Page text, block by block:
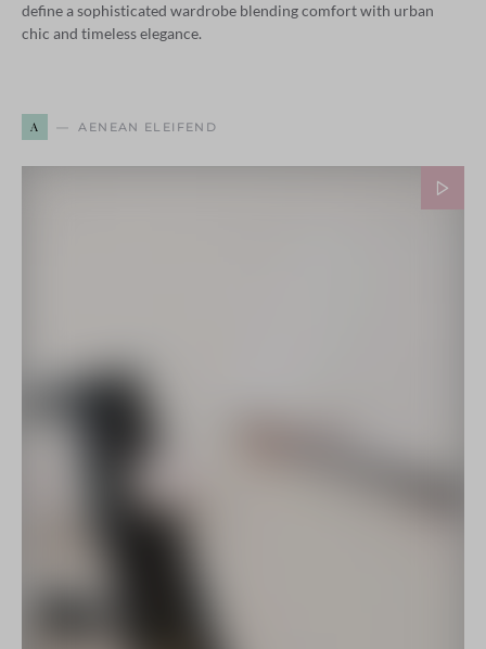
define a sophisticated wardrobe blending comfort with urban
chic and timeless elegance.
A AENEAN ELEIFEND